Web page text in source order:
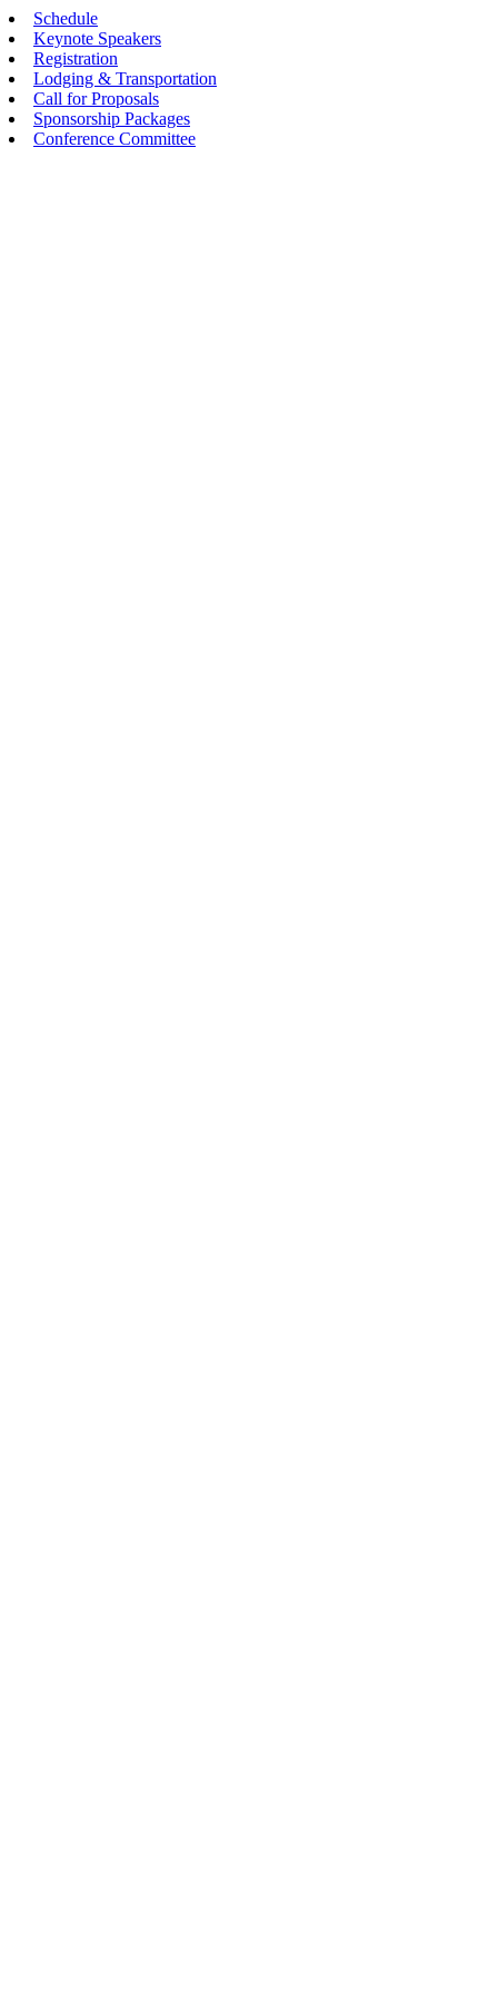
Schedule
Keynote Speakers
Registration
Lodging & Transportation
Call for Proposals
Sponsorship Packages
Conference Committee